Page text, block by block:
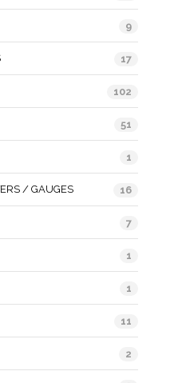
9
17
102
51
1
/ GAUGES 16
7
1
1
11
2